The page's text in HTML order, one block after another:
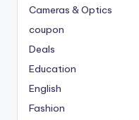
Cameras & Optics
coupon
Deals
Education
English
Fashion